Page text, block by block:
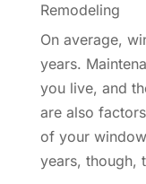
Remodeling
On average,
years.
you live, and
are also
of your
years, though,